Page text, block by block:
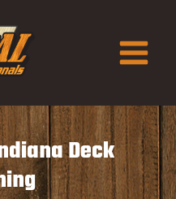
Deck